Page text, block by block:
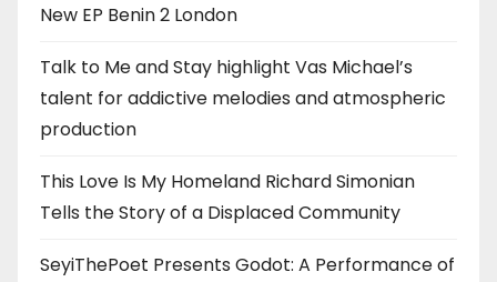
New EP Benin 2 London
Talk to Me and Stay highlight Vas Michael’s
talent for addictive melodies and atmospheric
production
This Love Is My Homeland Richard Simonian
Tells the Story of a Displaced Community
SeyiThePoet Presents Godot: A Performance of